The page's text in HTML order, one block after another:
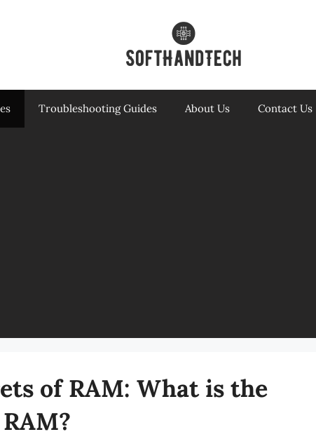
Troubleshooting Guides About Us Contact Us
of RAM: What is the